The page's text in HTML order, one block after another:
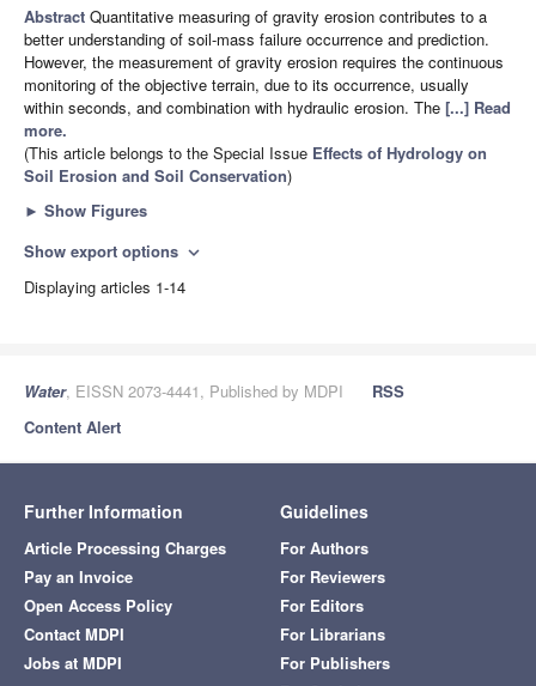
Abstract Quantitative measuring of gravity erosion contributes to a
better understanding of soil-mass failure occurrence and prediction.
However, the measurement of gravity erosion requires the continuous
monitoring of the objective terrain, due to its occurrence, usually
within seconds, and combination with hydraulic erosion. The [...] Read
more.
(This article belongs to the Special Issue Effects of Hydrology on
Soil Erosion and Soil Conservation)
► Show Figures
Show export options expand_more
Displaying articles 1-14
Water, EISSN 2073-4441, Published by MDPI
RSS
Content Alert
Further Information
Article Processing Charges
Pay an Invoice
Open Access Policy
Contact MDPI
Jobs at MDPI
Guidelines
For Authors
For Reviewers
For Editors
For Librarians
For Publishers